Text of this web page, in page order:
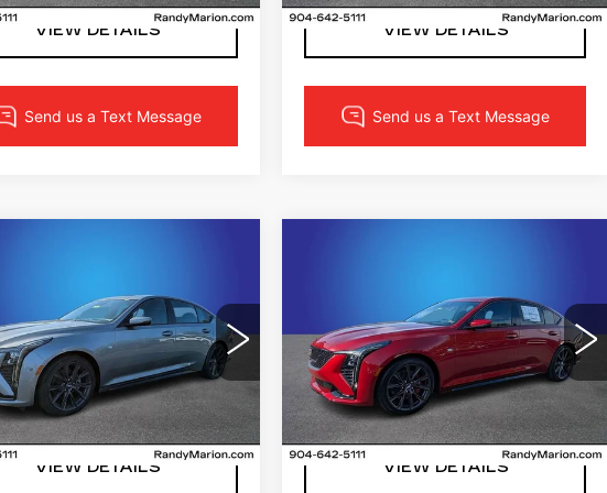
VIEW DETAILS VIEW DETAILS
Marion Cadillac Jacksonville
T0117535Model:6DD79
Ext. Int.
More
LOCK IN YOUR PRICE
VIEW DETAILS
Randy Marion Cadillac Jacksonville
VIN:1G6DP5RKXT0117302
Stock:T0117302Model:6DD79
5 mi Ext. Int.
More
LOCK IN YOUR PRICE
VIEW DETAILS